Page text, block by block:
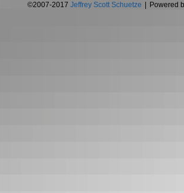
©2007-2017 Jeffrey Scott Schuetze Powered